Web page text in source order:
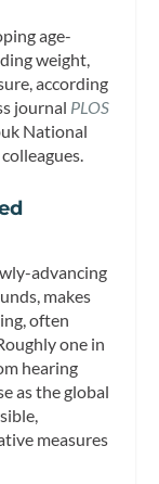
age-
weight,
according
journal PLOS
National
advancing
makes
often
one in
hearing
as the global
measures